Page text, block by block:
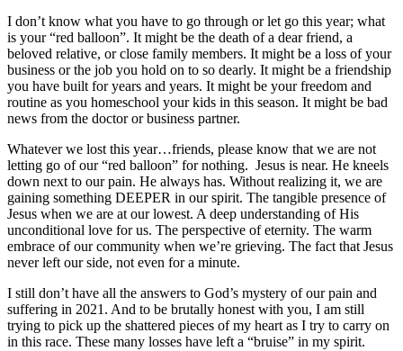
I don’t know what you have to go through or let go this year; what
is your “red balloon”. It might be the death of a dear friend, a
beloved relative, or close family members. It might be a loss of your
business or the job you hold on to so dearly. It might be a friendship
you have built for years and years. It might be your freedom and
routine as you homeschool your kids in this season. It might be bad
news from the doctor or business partner.
Whatever we lost this year…friends, please know that we are not
letting go of our “red balloon” for nothing. Jesus is near. He kneels
down next to our pain. He always has. Without realizing it, we are
gaining something DEEPER in our spirit. The tangible presence of
Jesus when we are at our lowest. A deep understanding of His
unconditional love for us. The perspective of eternity. The warm
embrace of our community when we’re grieving. The fact that Jesus
never left our side, not even for a minute.
I still don’t have all the answers to God’s mystery of our pain and
suffering in 2021. And to be brutally honest with you, I am still
trying to pick up the shattered pieces of my heart as I try to carry on
in this race. These many losses have left a “bruise” in my spirit.